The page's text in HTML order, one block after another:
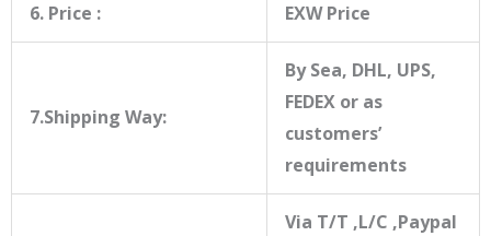
6. Price : EXW Price
7.Shipping Way:
By Sea, DHL, UPS,
FEDEX or as
customers’
requirements
Via T/T ,L/C ,Paypal